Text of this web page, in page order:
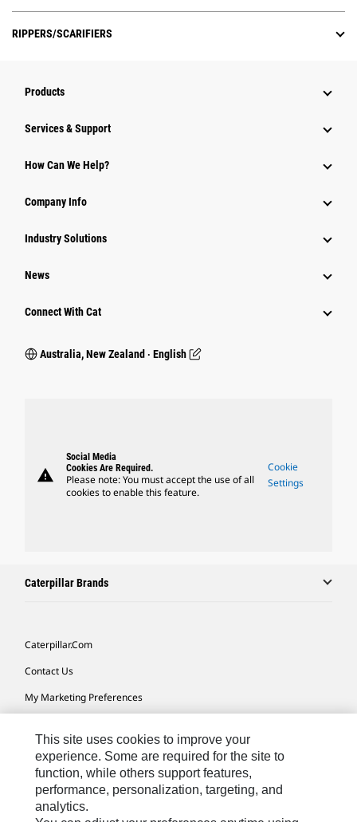
RIPPERS/SCARIFIERS
Products
Services & Support
How Can We Help?
Company Info
Industry Solutions
News
Connect With Cat
Australia, New Zealand ‧ English
warning
Social Media
Cookies Are Required.
Please note: You must accept the use of all
cookies to enable this feature.
Cookie
Settings
Caterpillar Brands
Caterpillar.com
Contact Us
My Marketing Preferences
Cookie Settings
Legal
Privacy
This site uses cookies to improve your
experience. Some are required for the site to
function, while others support features,
performance, personalization, targeting, and
analytics.